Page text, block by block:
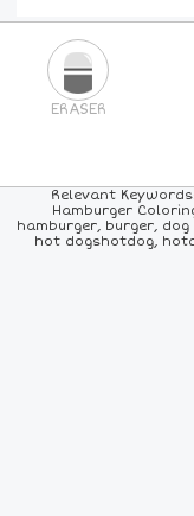
ERASER
24COLORS
Relevant
Hamburger
hamburger, burger,
hot dogshotdog,